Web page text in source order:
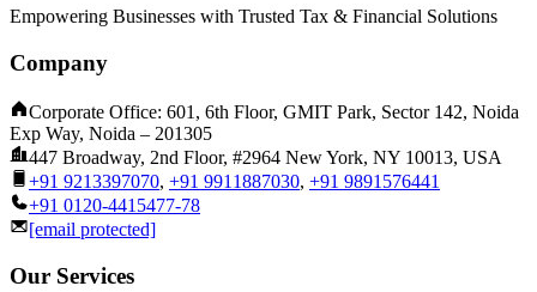
Empowering Businesses with Trusted Tax & Financial Solutions
Company
Corporate Office: 601, 6th Floor, GMIT Park, Sector 142, Noida
Exp Way, Noida – 201305
447 Broadway, 2nd Floor, #2964 New York, NY 10013, USA
+91 9213397070, +91 9911887030, +91 9891576441
+91 0120-4415477-78
[email protected]
Our Services